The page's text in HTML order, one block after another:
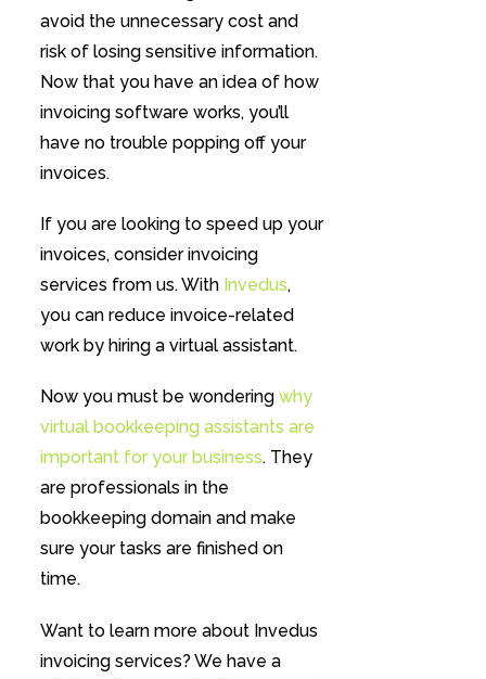
avoid the unnecessary cost and
risk of losing sensitive information.
Now that you have an idea of how
invoicing software works, you’ll
have no trouble popping off your
invoices.
If you are looking to speed up your
invoices, consider invoicing
services from us. With Invedus,
you can reduce invoice-related
work by hiring a virtual assistant.
Now you must be wondering why
virtual bookkeeping assistants are
important for your business. They
are professionals in the
bookkeeping domain and make
sure your tasks are finished on
time.
Want to learn more about Invedus
invoicing services? We have a